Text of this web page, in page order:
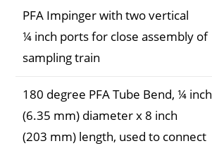
PFA Impinger with two vertical
¼ inch ports for close assembly of
sampling train
180 degree PFA Tube Bend, ¼ inch
(6.35 mm) diameter x 8 inch
(203 mm) length, used to connect